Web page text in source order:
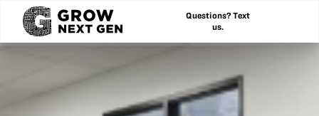
Questions? Text
us.